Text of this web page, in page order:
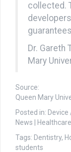
collected.
Dr. Gareth
Mary
Source:
Queen Mary
Posted in:
News |
Tags: Dentistry,
students